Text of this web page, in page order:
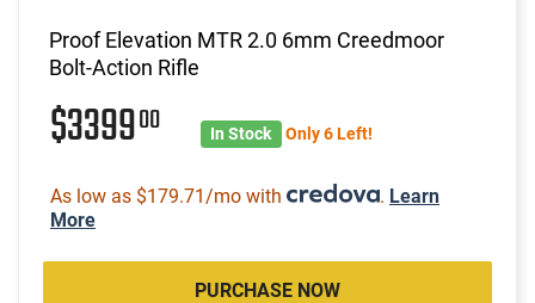
Proof Elevation MTR 2.0 6mm Creedmoor
Bolt-Action Rifle
$339900 In Stock Only 6 Left!
As low as $179.71/mo with . Learn
More
PURCHASE NOW